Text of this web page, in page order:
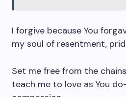
I forgive because You
my soul of resentment,
Set me free from the
teach me to love as You